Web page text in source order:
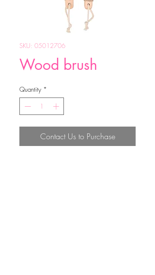
SKU: 05012706
Wood brush
Quantity *
Contact Us to Purchase